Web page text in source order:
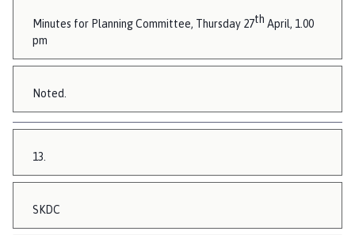
Minutes for Planning Committee, Thursday 27th April, 1.00
pm
Noted.
13.
SKDC